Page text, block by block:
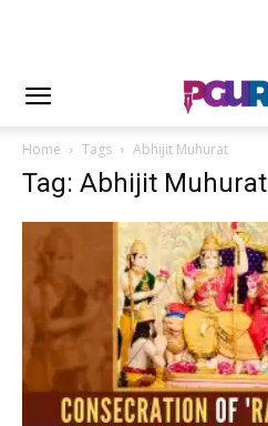
Home Tags Abhijit Muhurat
Tag: Abhijit Muhurat